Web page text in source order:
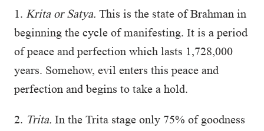
1. Krita or Satya. This is the state of Brahman in
beginning the cycle of manifesting. It is a period
of peace and perfection which lasts 1,728,000
years. Somehow, evil enters this peace and
perfection and begins to take a hold.
2. Trita. In the Trita stage only 75% of goodness